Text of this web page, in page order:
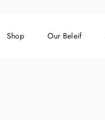
Shop Our Beleif